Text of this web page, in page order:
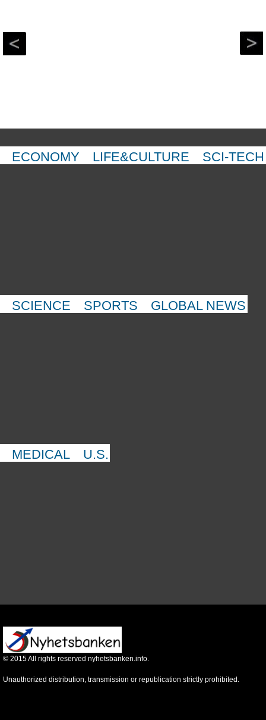
ECONOMY LIFE&CULTURE SCI-TECH
SCIENCE SPORTS GLOBAL NEWS
MEDICAL U.S.
© 2015All rights reserved nyhetsbanken.info.
Unauthorized distribution, transmission or republication strictly prohibited.